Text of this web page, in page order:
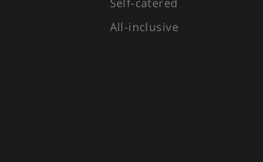
All-inclusive